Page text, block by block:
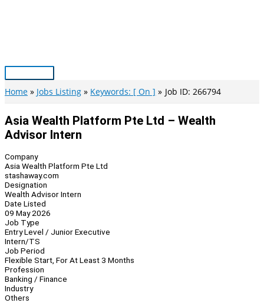
Main
Menu
Home Jobs Listing Keywords: [ On ] Job ID: 266794
Asia Wealth Platform Pte Ltd – Wealth
Advisor Intern
Company
Asia Wealth Platform Pte Ltd
stashaway.com
Designation
Wealth Advisor Intern
Date Listed
09 May 2026
Job Type
Entry Level / Junior Executive
Intern/TS
Job Period
Flexible Start, For At Least 3 Months
Profession
Banking / Finance
Industry
Others